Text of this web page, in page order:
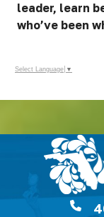
leader, learn
who’ve been
Select Language ▼